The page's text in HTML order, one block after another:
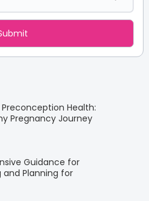
Health:
Pregnancy Journey
Guidance for
and Planning for